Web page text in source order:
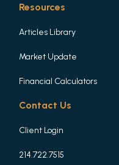
Resources
Articles Library
Market Update
Financial Calculators
Contact Us
Client Login
214.722.7515